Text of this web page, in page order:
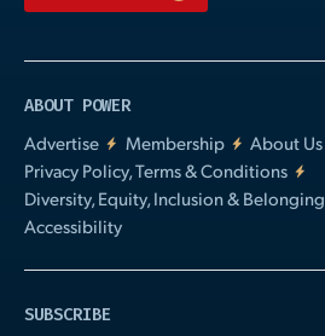
ABOUT POWER
Advertise
Membership
About Us
Privacy Policy, Terms & Conditions
Diversity, Equity, Inclusion & Belonging
Accessibility
SUBSCRIBE